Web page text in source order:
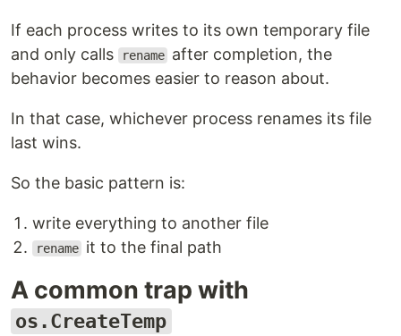
If each process writes to its own temporary file
and only calls
rename after completion, the
behavior becomes easier to reason about.
In that case, whichever process renames its file
last wins.
So the basic pattern is:
write everything to another file
rename it to the final path
A common trap with
os.CreateTemp